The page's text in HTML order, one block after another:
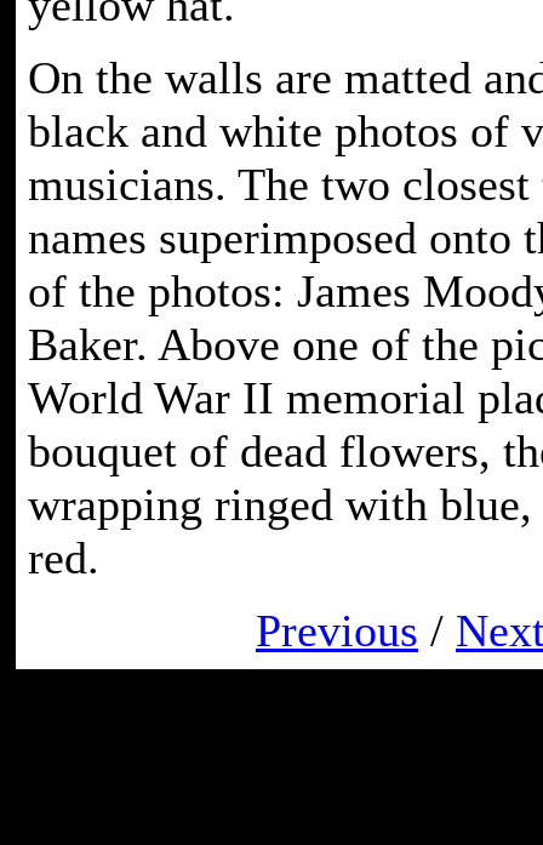
On the walls are matted
black and white photos of
musicians. The two closest
names superimposed onto
of the photos: James
Baker. Above one of the
World War II memorial
bouquet of dead flowers,
wrapping ringed with
red.
Previous /